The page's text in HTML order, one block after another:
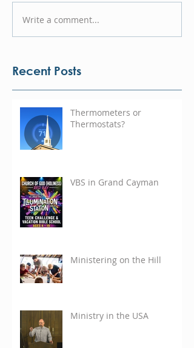
Write a comment...
Recent Posts
Thermometers or
Thermostats?
VBS in Grand Cayman
Ministering on the Hill
Ministry in the USA